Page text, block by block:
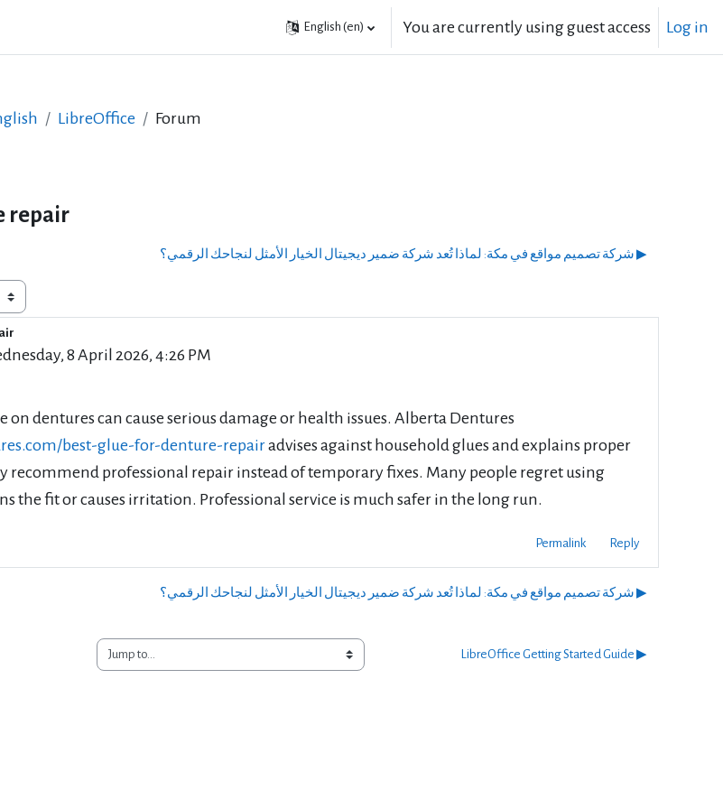
English ‎(en)‎ You are currently using guest access Log in
LibreOffice Forum
repair
شركة تصميم مواقع في مكة: لماذا تُعد شركة ضمير ديجيتال الخيار الأمثل لنجاحك الرقمي؟ ▶︎
8 April 2026, 4:26 PM
on dentures can cause serious damage or health issues. Alberta Dentures
best-glue-for-denture-repairadvises against household glues and explains proper
recommend professional repair instead of temporary fixes. Many people regret using
the fit or causes irritation. Professional service is much safer in the long run.
Permalink Reply
شركة تصميم مواقع في مكة: لماذا تُعد شركة ضمير ديجيتال الخيار الأمثل لنجاحك الرقمي؟ ▶︎
Jump to... LibreOffice Getting Started Guide ▶︎